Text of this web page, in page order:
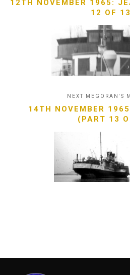
12TH NOVEMBER 1965:
12 OF
NEXT MEGORAN'S
14TH NOVEMBER
(PART 13